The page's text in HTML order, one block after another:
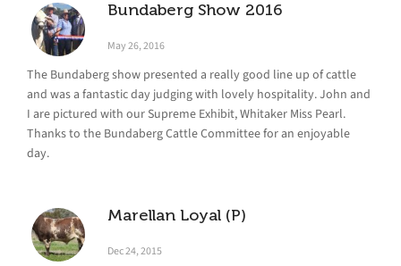
Bundaberg Show 2016
May 26, 2016
The Bundaberg show presented a really good line up of cattle
and was a fantastic day judging with lovely hospitality. John and
I are pictured with our Supreme Exhibit, Whitaker Miss Pearl.
Thanks to the Bundaberg Cattle Committee for an enjoyable
day.
Marellan Loyal (P)
Dec 24, 2015